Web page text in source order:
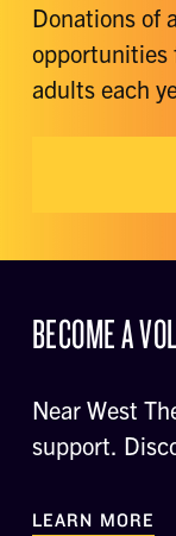
Donations of
opportunities
adults each
BECOME A
Near West
support.
LEARN MORE